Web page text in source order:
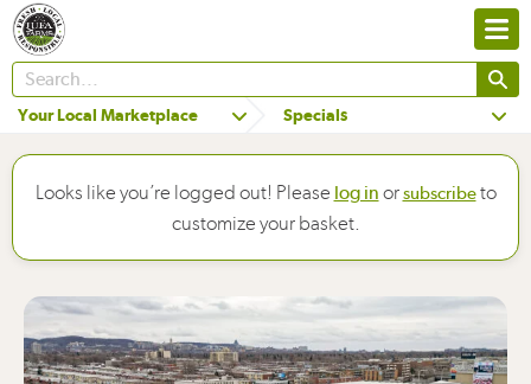
Your Local Marketplace Specials
Looks like you’re logged out! Please log in orsubscribeto
customize your basket.